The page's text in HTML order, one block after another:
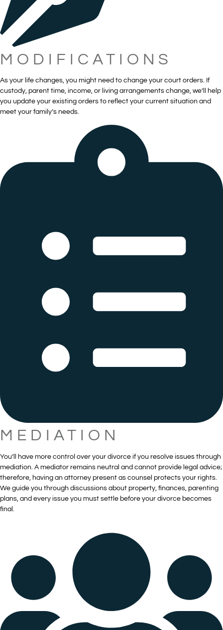
MODIFICATIONS
As your life changes, you might need to change your court orders. If
custody, parent time, income, or living arrangements change, we’ll help
you update your existing orders to reflect your current situation and
meet your family’s needs.
MEDIATION
You’ll have more control over your divorce if you resolve issues through
mediation. A mediator remains neutral and cannot provide legal advice;
therefore, having an attorney present as counsel protects your rights.
We guide you through discussions about property, finances, parenting
plans, and every issue you must settle before your divorce becomes
final.